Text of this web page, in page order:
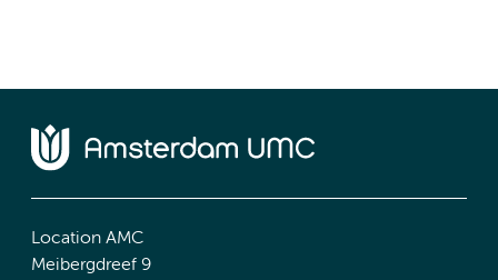
Location AMC
Meibergdreef 9